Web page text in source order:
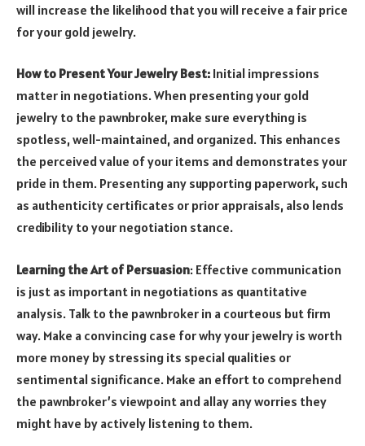
will increase the likelihood that you will receive a fair price
for your gold jewelry.
How to Present Your Jewelry Best: Initial impressions
matter in negotiations. When presenting your gold
jewelry to the pawnbroker, make sure everything is
spotless, well-maintained, and organized. This enhances
the perceived value of your items and demonstrates your
pride in them. Presenting any supporting paperwork, such
as authenticity certificates or prior appraisals, also lends
credibility to your negotiation stance.
Learning the Art of Persuasion: Effective communication
is just as important in negotiations as quantitative
analysis. Talk to the pawnbroker in a courteous but firm
way. Make a convincing case for why your jewelry is worth
more money by stressing its special qualities or
sentimental significance. Make an effort to comprehend
the pawnbroker’s viewpoint and allay any worries they
might have by actively listening to them.